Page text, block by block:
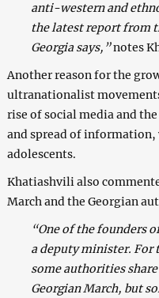
anti-western and
the latest report from
Georgia says,”notes
Another reason for the
ultranationalist
rise of social media and
and spread of information,
adolescents.
Khatiashvili also
March and the Georgian
“One of the founders
a deputy minister. For
some authorities
Georgian March, but